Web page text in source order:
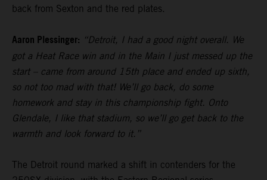
back from Sexton and the red plates.
Aaron Plessinger: “Detroit, I had a good night overall. We
got a Heat Race win and in the Main I just messed up the
start – came from around 15th place and ended up sixth,
so not too mad with that! We’ll go back, do some
homework and stay in this championship fight. Onto
Glendale, I like that stadium, so we’ll go get back to the
warmth and look forward to it.”
The Detroit round marked a shift in contenders for the